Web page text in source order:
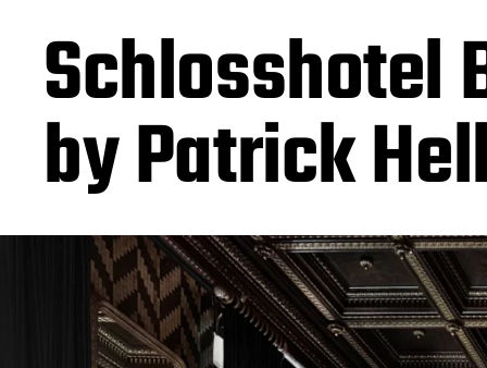
Schlosshotel
by Patrick